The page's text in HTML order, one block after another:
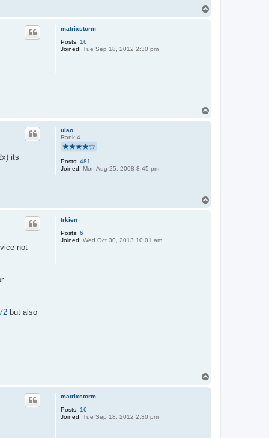
matrixstorm
Posts: 16
Joined: Tue Sep 18, 2012 2:30 pm
ulao
Rank 4
Posts: 481
Joined: Mon Aug 25, 2008 8:45 pm
its
trkien
Posts: 6
Joined: Wed Oct 30, 2013 10:01 am
not
but also
matrixstorm
Posts: 16
Joined: Tue Sep 18, 2012 2:30 pm